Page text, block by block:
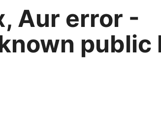
Aur error -
public